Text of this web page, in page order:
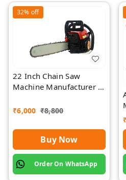
32% off
22 Inch Chain Saw
Machine Manufacturer |
₹6,000 ₹8,800
Buy Now
Order On WhatsApp